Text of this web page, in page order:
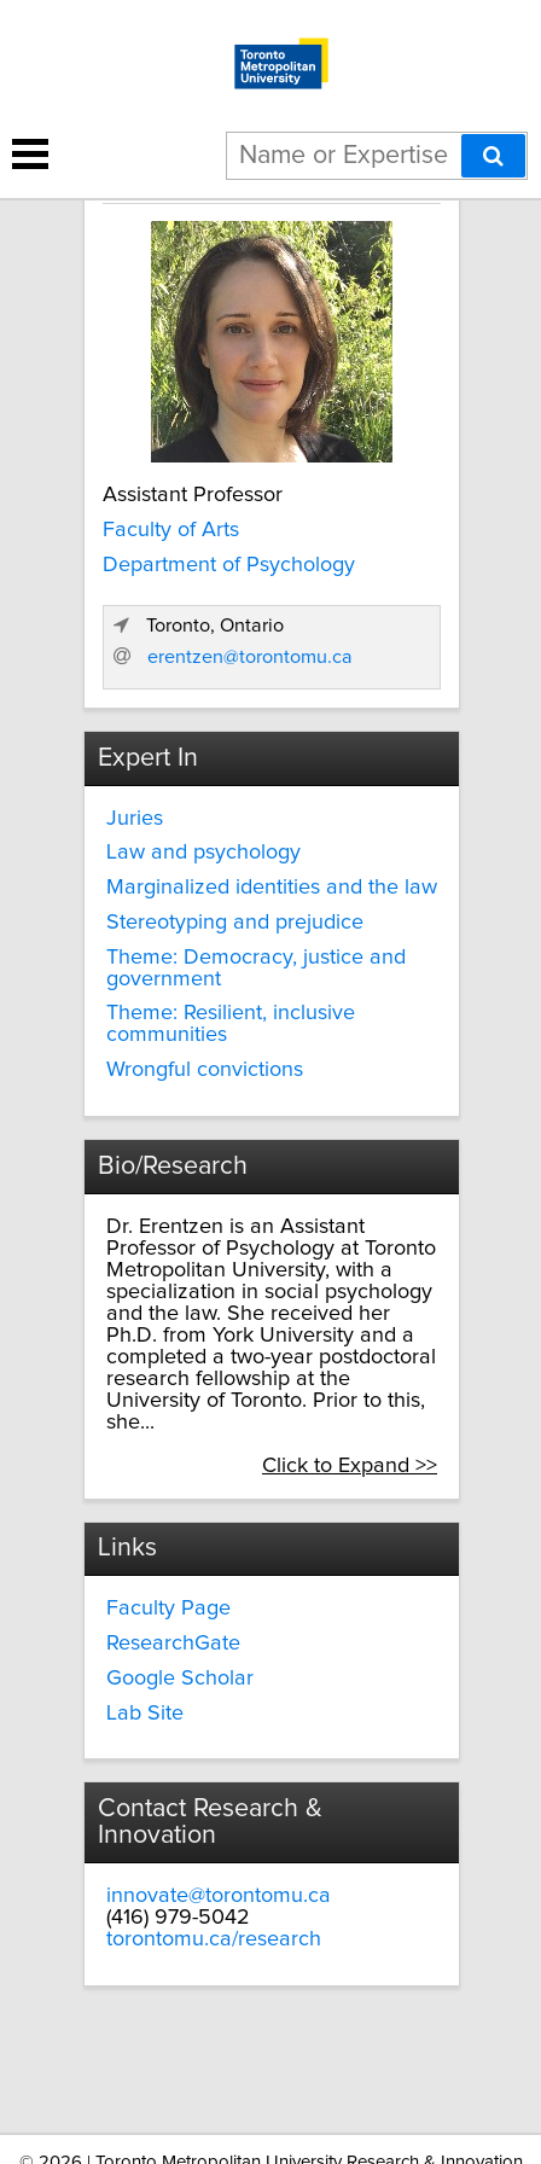
Caroline Erentzen
Assistant Professor
Faculty of Arts
Department of Psychology
Toronto, Ontario
erentzen@torontomu.ca
Expert In
Juries
Law and psychology
Marginalized identities and the law
Stereotyping and prejudice
Theme: Democracy, justice and
government
Theme: Resilient, inclusive
communities
Wrongful convictions
Bio/Research
Dr. Erentzen is an Assistant
Professor of Psychology at Toronto
Metropolitan University, with a
specialization in social psychology
and the law. She received her
Ph.D. from York University and a
completed a two-year postdoctoral
research fellowship at the
University of Toronto. Prior to this,
she...
Click to Expand >>
Links
Faculty Page
ResearchGate
Google Scholar
Lab Site
Contact Research &
Innovation
innovate@torontomu.ca
(416) 979-5042
torontomu.ca/research